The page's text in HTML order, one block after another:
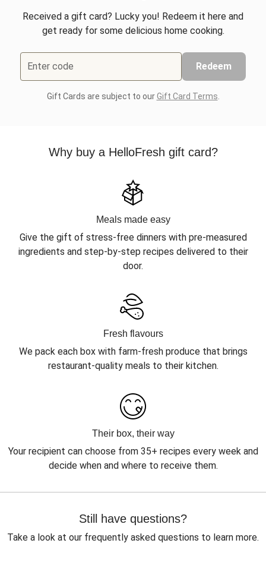
Received a gift card? Lucky you! Redeem it here and
get ready for some delicious home cooking.
Enter code Redeem
Gift Cards are subject to ourGift Card Terms
Why buy a HelloFresh gift card?
Meals made easy
Give the gift of stress-free dinners with pre-measured
ingredients and step-by-step recipes delivered to their
door.
Fresh flavours
We pack each box with farm-fresh produce that brings
restaurant-quality meals to their kitchen.
Their box, their way
Your recipient can choose from 35+ recipes every week and
decide when and where to receive them.
Still have questions?
Take a look at our frequently asked questions to learn more.